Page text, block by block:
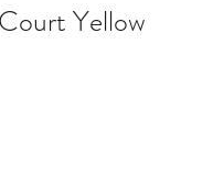
Yellow